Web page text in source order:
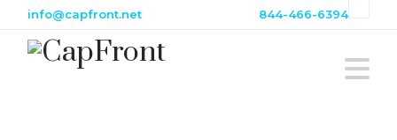
info@capfront.net 844-466-6394